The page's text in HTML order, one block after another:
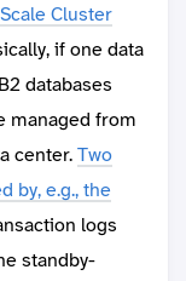
Cluster
if one data
databases
managed from
center.Two
by, e.g., the
logs
standby-